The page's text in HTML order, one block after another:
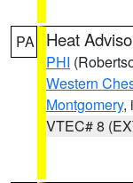
PA Heat
PHI
Western
Montgomery,
VTEC# 8